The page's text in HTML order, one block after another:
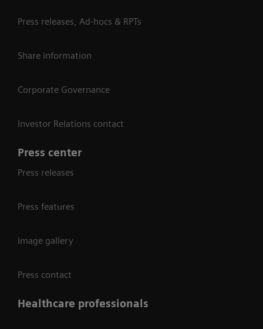
Press releases, Ad-hocs & RPTs
Share information
Corporate Governance
Investor Relations contact
Press center
Press releases
Press features
Image gallery
Press contact
Healthcare professionals